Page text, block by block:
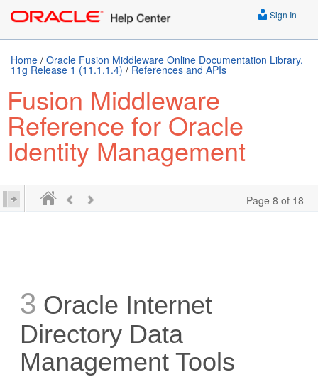
Sign In
Home / Oracle Fusion Middleware Online Documentation Library,
11g Release 1 (11.1.1.4) / References and APIs
Fusion Middleware
Reference for Oracle
Identity Management
Page 8 of 18
3 Oracle Internet
Directory Data
Management Tools